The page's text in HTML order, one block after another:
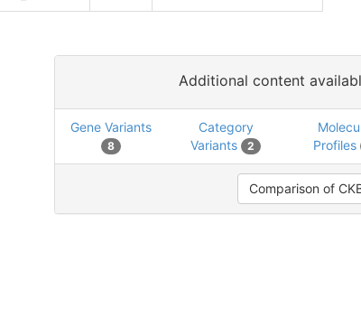
Additional content
Gene Variants
8
Category
Variants
2
Profiles
Comparison of